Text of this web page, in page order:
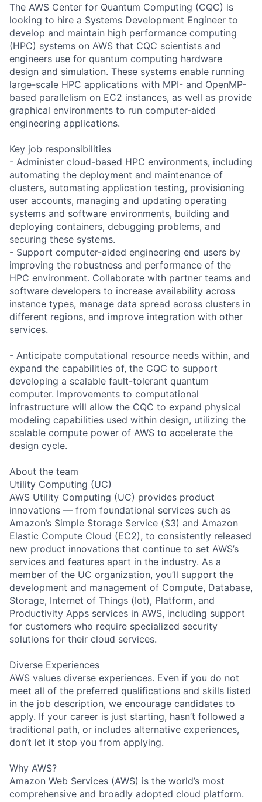
The AWS Center for Quantum Computing (CQC) is
looking to hire a Systems Development Engineer to
develop and maintain high performance computing
(HPC) systems on AWS that CQC scientists and
engineers use for quantum computing hardware
design and simulation. These systems enable running
large-scale HPC applications with MPI- and OpenMP-
based parallelism on EC2 instances, as well as provide
graphical environments to run computer-aided
engineering applications.
Key job responsibilities
- Administer cloud-based HPC environments, including
automating the deployment and maintenance of
clusters, automating application testing, provisioning
user accounts, managing and updating operating
systems and software environments, building and
deploying containers, debugging problems, and
securing these systems.
- Support computer-aided engineering end users by
improving the robustness and performance of the
HPC environment. Collaborate with partner teams and
software developers to increase availability across
instance types, manage data spread across clusters in
different regions, and improve integration with other
services.
- Anticipate computational resource needs within, and
expand the capabilities of, the CQC to support
developing a scalable fault-tolerant quantum
computer. Improvements to computational
infrastructure will allow the CQC to expand physical
modeling capabilities used within design, utilizing the
scalable compute power of AWS to accelerate the
design cycle.
About the team
Utility Computing (UC)
AWS Utility Computing (UC) provides product
innovations — from foundational services such as
Amazon’s Simple Storage Service (S3) and Amazon
Elastic Compute Cloud (EC2), to consistently released
new product innovations that continue to set AWS’s
services and features apart in the industry. As a
member of the UC organization, you’ll support the
development and management of Compute, Database,
Storage, Internet of Things (Iot), Platform, and
Productivity Apps services in AWS, including support
for customers who require specialized security
solutions for their cloud services.
Diverse Experiences
AWS values diverse experiences. Even if you do not
meet all of the preferred qualifications and skills listed
in the job description, we encourage candidates to
apply. If your career is just starting, hasn’t followed a
traditional path, or includes alternative experiences,
don’t let it stop you from applying.
Why AWS?
Amazon Web Services (AWS) is the world’s most
comprehensive and broadly adopted cloud platform.